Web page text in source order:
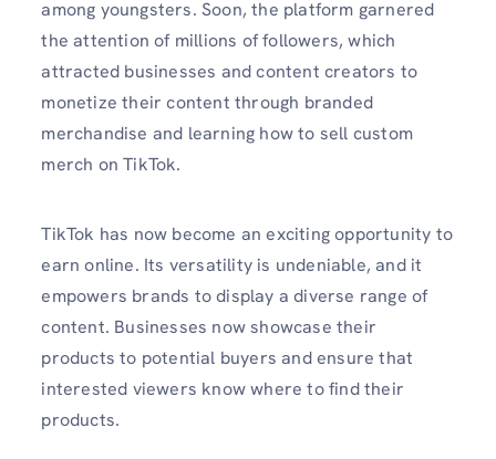
among youngsters. Soon, the platform garnered
the attention of millions of followers, which
attracted businesses and content creators to
monetize their content through branded
merchandise and learning how to sell custom
merch on TikTok.
TikTok has now become an exciting opportunity to
earn online. Its versatility is undeniable, and it
empowers brands to display a diverse range of
content. Businesses now showcase their
products to potential buyers and ensure that
interested viewers know where to find their
products.